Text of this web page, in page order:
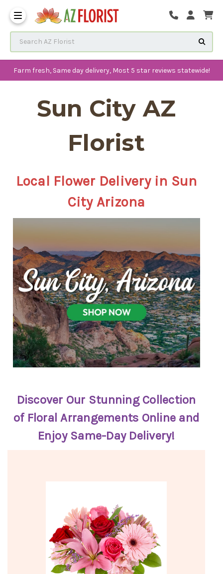
Farm fresh, Same day delivery, Most 5 star reviews statewide!
Sun City AZ
Florist
Local Flower Delivery in Sun
City Arizona
Discover Our Stunning Collection
of Floral Arrangements Online and
Enjoy Same-Day Delivery!